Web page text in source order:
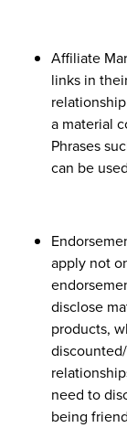
Affiliate
links in
a material
Phrases
can be
apply not
disclose
products,
need to
being